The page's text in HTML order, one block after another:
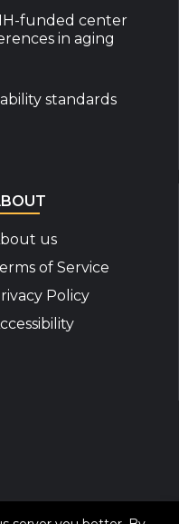
funded center
in aging
standards
us
of Service
Policy